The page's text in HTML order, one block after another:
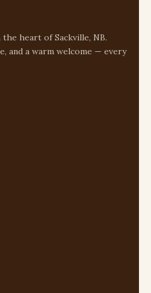
heart of Sackville, NB.
and a warm welcome — every